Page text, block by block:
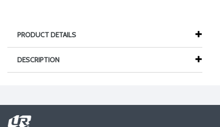
PRODUCT DETAILS
DESCRIPTION